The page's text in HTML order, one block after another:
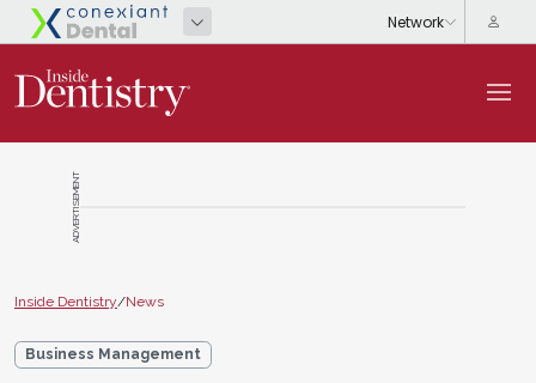
ADVERTISEMENT
Inside Dentistry/News
Business Management